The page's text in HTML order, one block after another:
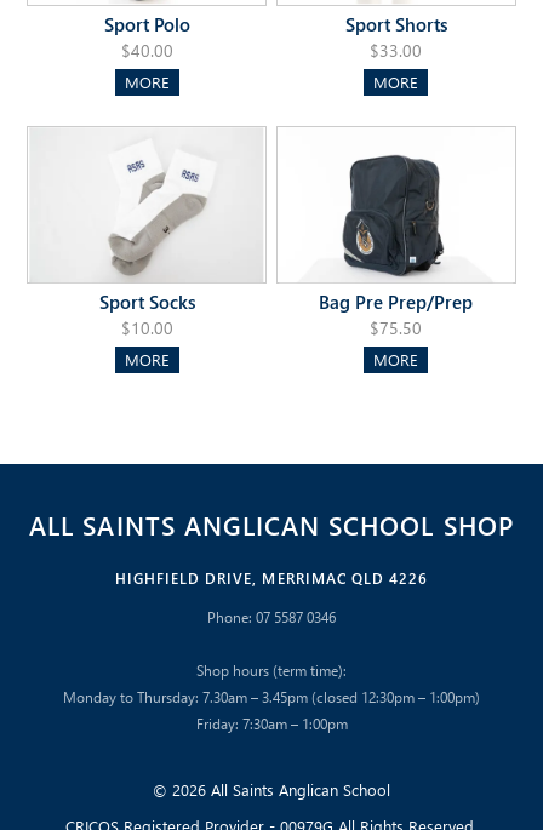
Sport Polo
$40.00
MORE
Sport Shorts
$33.00
MORE
Sport Socks
$10.00
MORE
Bag Pre Prep/Prep
$75.50
MORE
ALL SAINTS ANGLICAN SCHOOL SHOP
HIGHFIELD DRIVE, MERRIMAC QLD 4226
Phone: 07 5587 0346
Shop hours (term time):
Monday to Thursday: 7.30am – 3.45pm (closed 12:30pm – 1:00pm)
Friday: 7:30am – 1:00pm
© 2026 All Saints Anglican School
CRICOS Registered Provider - 00979G All Rights Reserved.